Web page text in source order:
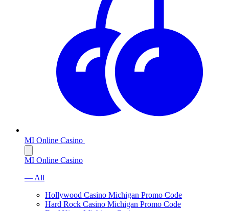
MI Online Casino
MI Online Casino
— All
Hollywood Casino Michigan Promo Code
Hard Rock Casino Michigan Promo Code